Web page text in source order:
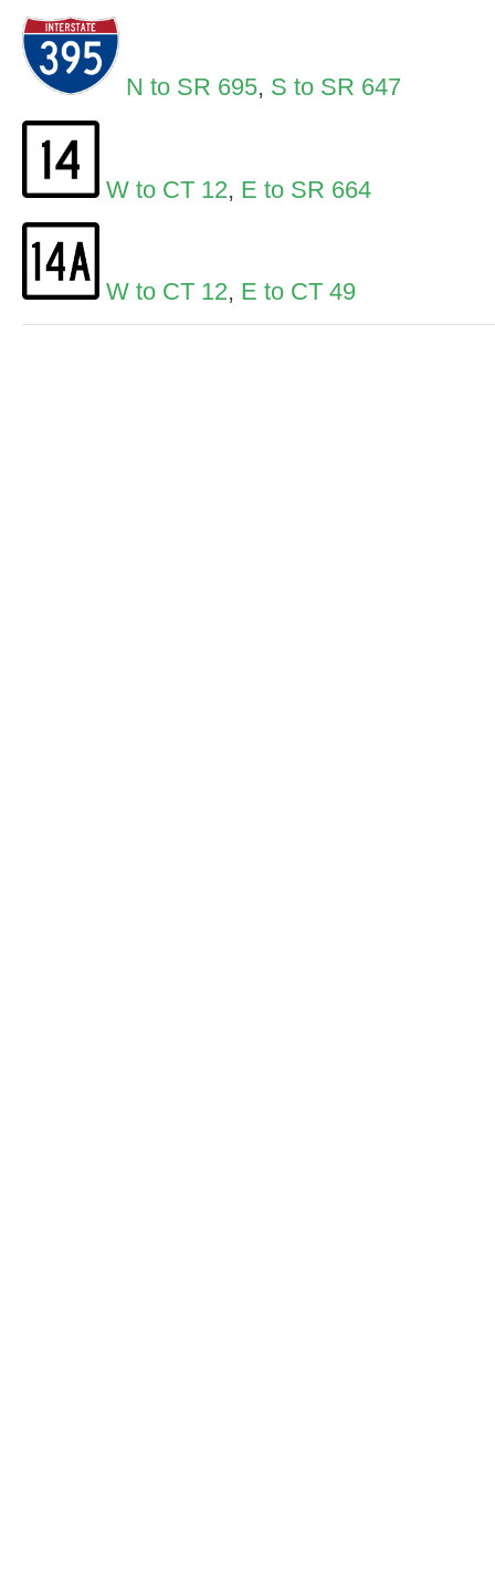
N to SR 695, S to SR 647
W to CT 12, E to SR 664
W to CT 12, E to CT 49